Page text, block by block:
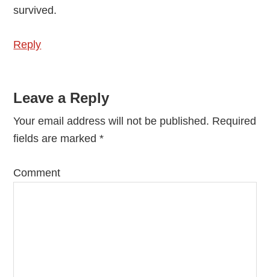
survived.
Reply
Leave a Reply
Your email address will not be published. Required
fields are marked*
Comment